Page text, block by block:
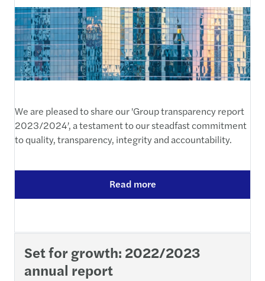
We are pleased to share our 'Group transparency report
2023/2024’, a testament to our steadfast commitment
to quality, transparency, integrity and accountability.
Read more
Set for growth: 2022/2023
annual report